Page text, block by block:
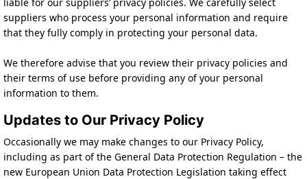
suppliers who process your personal information and require
that they fully comply in protecting your personal data.
We therefore advise that you review their privacy policies and
their terms of use before providing any of your personal
information to them.
Updates to Our Privacy Policy
Occasionally we may make changes to our Privacy Policy,
including as part of the General Data Protection Regulation – the
new European Union Data Protection Legislation taking effect